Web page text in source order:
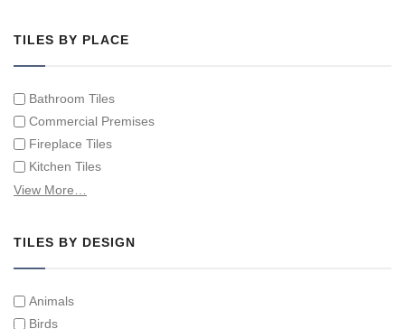
Hand Painted Victorian Tiles
TILES BY PLACE
Bathroom Tiles
Commercial Premises
Fireplace Tiles
Kitchen Tiles
Swimming Pool Tiles
View More…
TILES BY DESIGN
Animals
Birds